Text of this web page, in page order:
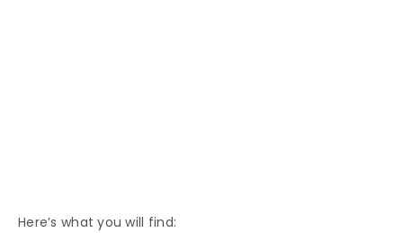
Here’s what you will find: